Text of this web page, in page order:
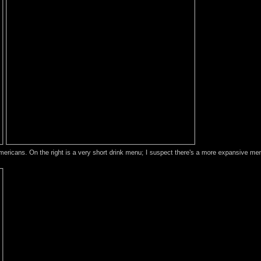
On the right is a very short drink menu; I suspect there's a more expansive